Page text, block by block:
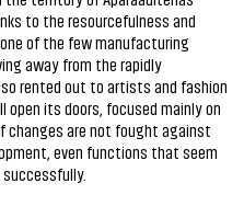
to the resourcefulness and
of the few manufacturing
away from the rapidly
rented out to artists and fashion
open its doors, focused mainly on
changes are not fought against
even functions that seem